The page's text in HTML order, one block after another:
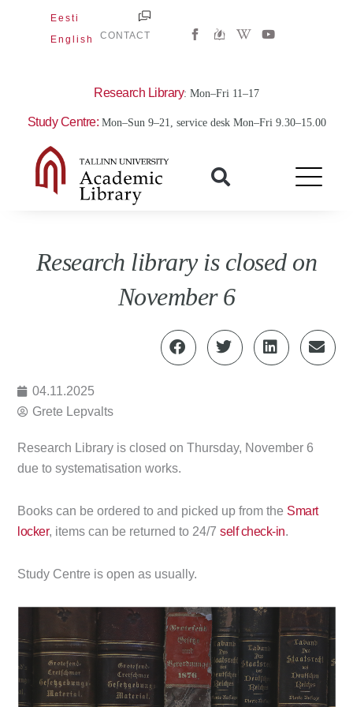
Eesti
English
CONTACT
W
i
a
Y
o
Research Library: Mon–Fri 11–17
Study Centre: Mon–Sun 9–21, service desk Mon–Fri 9.30–15.00
Research library is closed on
November 6
04.11.2025
Grete Lepvalts
Research Library is closed on Thursday, November 6
due to systematisation works.
Books can be ordered to and picked up from the Smart
locker, items can be returned to 24/7self check-in.
Study Centre is open as usually.